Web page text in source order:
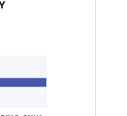
money